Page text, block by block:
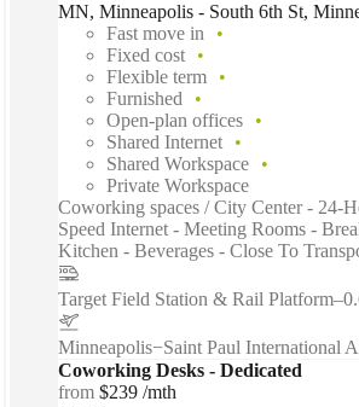
MN, Minneapolis - South 6th St,
Fast move in
Fixed cost
Flexible term
Furnished
Open-plan offices
Shared Internet
Shared Workspace
Private Workspace
Coworking spaces / City Center - 24-
Speed Internet - Meeting Rooms -
Kitchen - Beverages - Close To
Target Field Station & Rail Platform–
Minneapolis−Saint Paul International
Coworking Desks - Dedicated
from $239 /mth